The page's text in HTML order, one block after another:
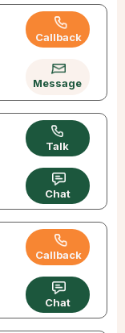
Callback
Message
Talk
Chat
Callback
Chat